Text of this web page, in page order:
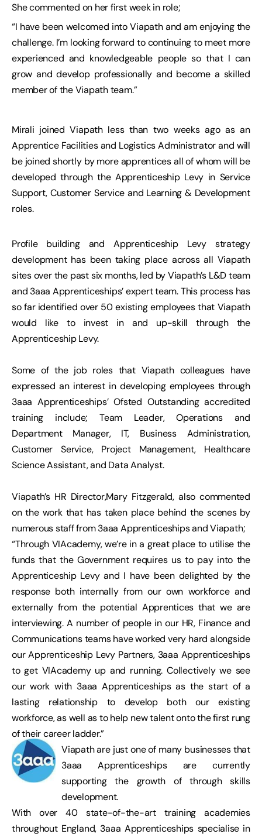
She commented on her first week in role;
“I have been welcomed into Viapath and am enjoying the
challenge. I’m looking forward to continuing to meet more
experienced and knowledgeable people so that I can
grow and develop professionally and become a skilled
member of the Viapath team.”
Mirali joined Viapath less than two weeks ago as an
Apprentice Facilities and Logistics Administrator and will
be joined shortly by more apprentices all of whom will be
developed through the Apprenticeship Levy in Service
Support, Customer Service and Learning & Development
roles.
Profile building and Apprenticeship Levy strategy
development has been taking place across all Viapath
sites over the past six months, led by Viapath’s L&D team
and 3aaa Apprenticeships’ expert team. This process has
so far identified over 50 existing employees that Viapath
would like to invest in and up-skill through the
Apprenticeship Levy.
Some of the job roles that Viapath colleagues have
expressed an interest in developing employees through
3aaa Apprenticeships’ Ofsted Outstanding accredited
training include; Team Leader, Operations and
Department Manager, IT, Business Administration,
Customer Service, Project Management, Healthcare
Science Assistant, and Data Analyst.
Viapath’s HR Director,Mary Fitzgerald, also commented
on the work that has taken place behind the scenes by
numerous staff from 3aaa Apprenticeships and Viapath;
“Through VIAcademy, we’re in a great place to utilise the
funds that the Government requires us to pay into the
Apprenticeship Levy and I have been delighted by the
response both internally from our own workforce and
externally from the potential Apprentices that we are
interviewing. A number of people in our HR, Finance and
Communications teams have worked very hard alongside
our Apprenticeship Levy Partners, 3aaa Apprenticeships
to get VIAcademy up and running. Collectively we see
our work with 3aaa Apprenticeships as the start of a
lasting relationship to develop both our existing
workforce, as well as to help new talent onto the first rung
of their career ladder.”
Viapath are just one of many businesses that
3aaa Apprenticeships are currently
supporting the growth of through skills
development.
With over 40 state-of-the-art training academies
throughout England, 3aaa Apprenticeships specialise in